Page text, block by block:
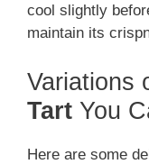
cool slightly
maintain its
Variations
Tart You
Here are some